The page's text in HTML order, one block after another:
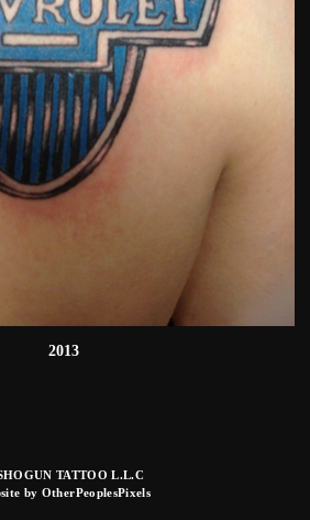
2013
TATTOO L.L.C
by OtherPeoplesPixels